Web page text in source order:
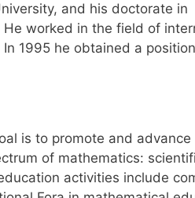
and his doctorate in
worked in the field of
1995 he obtained a
is to promote and advance
of mathematics:
activities include